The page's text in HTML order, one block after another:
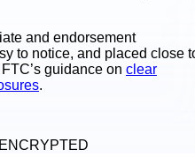
and endorsement
to notice, and placed close
guidance on clear
.